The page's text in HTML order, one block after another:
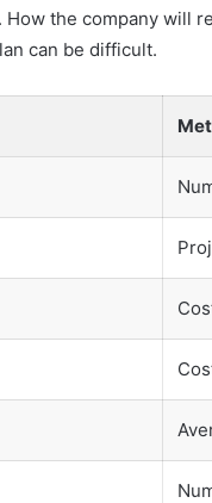
the company will
can be difficult.